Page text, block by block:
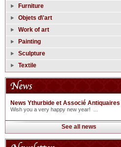
Furniture
Objets d\'art
Work of art
Painting
Sculpture
Textile
News Ythurbide et Associé Antiquaires
Wish you a very happy new year! ...
See all news